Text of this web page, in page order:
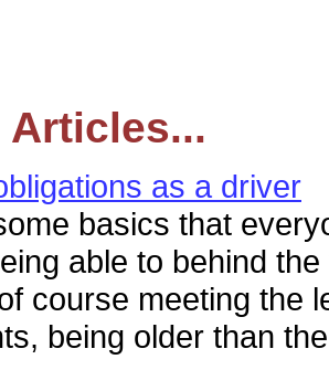
Articles...
as a driver
basics that
able to behind
course meeting the
being older than